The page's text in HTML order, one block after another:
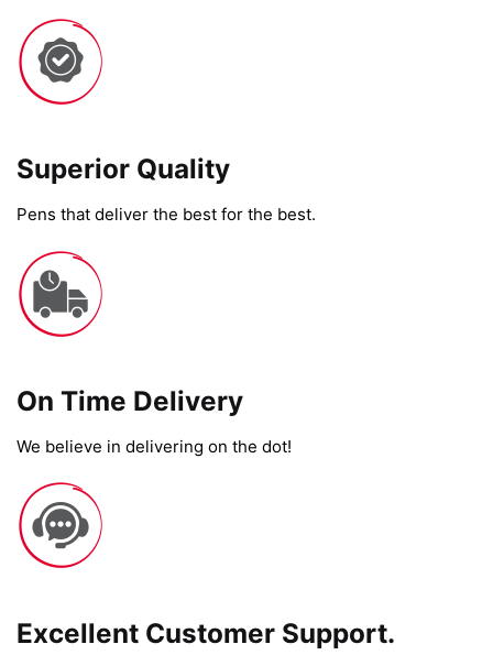
Superior Quality
Pens that deliver the best for the best.
On Time Delivery​
We believe in delivering on the dot!
Excellent Customer Support.